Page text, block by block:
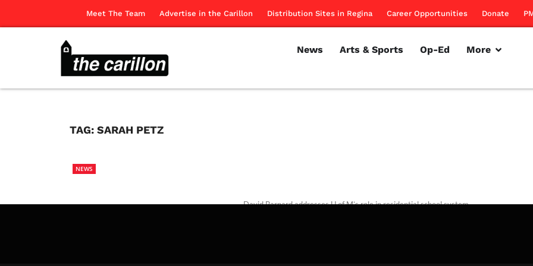
Meet The Team Advertise in the Carillon Distribution Sites in Regina Career Opportunities Donate
News Arts & Sports Op-Ed More
TAG: SARAH PETZ
NEWS
David Barnard addresses U of M’s role in residential school system.